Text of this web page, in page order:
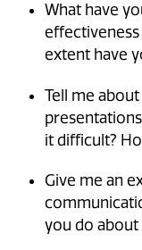
What have
extent have
Tell me
it difficult?
Give me an
you do about